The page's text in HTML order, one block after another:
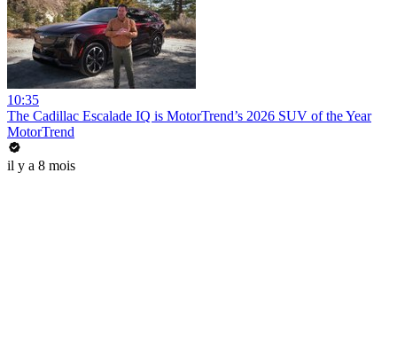
10:35
The Cadillac Escalade IQ is MotorTrend’s 2026 SUV of the Year
MotorTrend
il y a 8 mois